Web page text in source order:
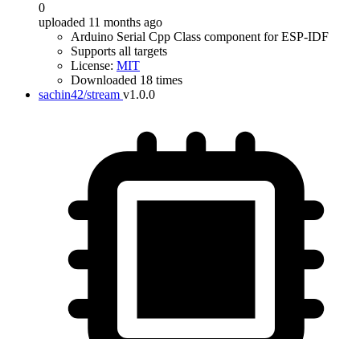
0
uploaded 11 months ago
Arduino Serial Cpp Class component for ESP-IDF
Supports all targets
License: MIT
Downloaded 18 times
sachin42/stream v1.0.0